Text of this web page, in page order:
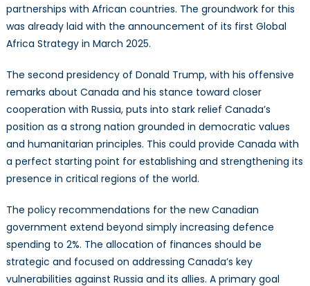
partnerships with African countries. The groundwork for this
was already laid with the announcement of its first Global
Africa Strategy in March 2025.
The second presidency of Donald Trump, with his offensive
remarks about Canada and his stance toward closer
cooperation with Russia, puts into stark relief Canada’s
position as a strong nation grounded in democratic values
and humanitarian principles. This could provide Canada with
a perfect starting point for establishing and strengthening its
presence in critical regions of the world.
The policy recommendations for the new Canadian
government extend beyond simply increasing defence
spending to 2%. The allocation of finances should be
strategic and focused on addressing Canada’s key
vulnerabilities against Russia and its allies. A primary goal